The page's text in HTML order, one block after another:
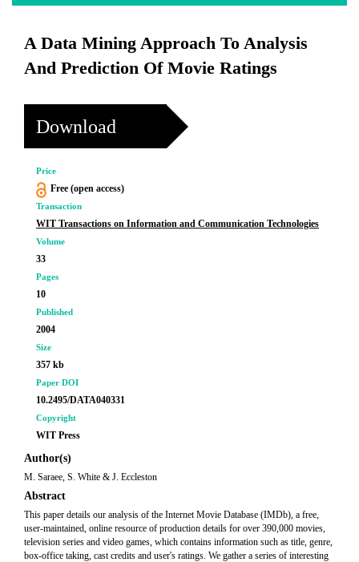
A Data Mining Approach To Analysis
And Prediction Of Movie Ratings
Download
Price
Free (open access)
Transaction
WIT Transactions on Information and Communication Technologies
Volume
33
Pages
10
Published
2004
Size
357 kb
Paper DOI
10.2495/DATA040331
Copyright
WIT Press
Author(s)
M. Saraee, S. White & J. Eccleston
Abstract
This paper details our analysis of the Internet Movie Database (IMDb), a free,
user-maintained, online resource of production details for over 390,000 movies,
television series and video games, which contains information such as title, genre,
box-office taking, cast credits and user's ratings. We gather a series of interesting